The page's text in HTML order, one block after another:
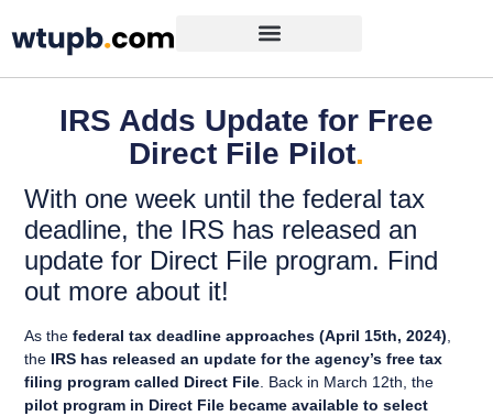
IRS Adds Update for Free
Direct File Pilot.
With one week until the federal tax
deadline, the IRS has released an
update for Direct File program. Find
out more about it!
As thefederal tax deadline approaches (April 15th, 2024),
the IRS has released an update for the agency’s free tax
filing program called Direct File. Back in March 12th, the
pilot program in Direct File became available to select